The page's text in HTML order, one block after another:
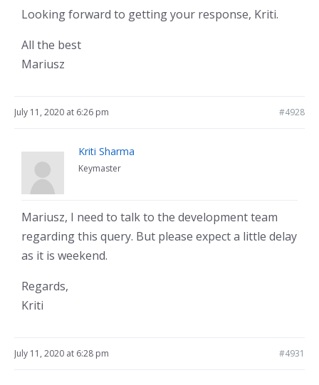
Looking forward to getting your response, Kriti.
All the best
Mariusz
July 11, 2020 at 6:26 pm #4928
Kriti Sharma
Keymaster
Mariusz, I need to talk to the development team
regarding this query. But please expect a little delay
as it is weekend.
Regards,
Kriti
July 11, 2020 at 6:28 pm #4931